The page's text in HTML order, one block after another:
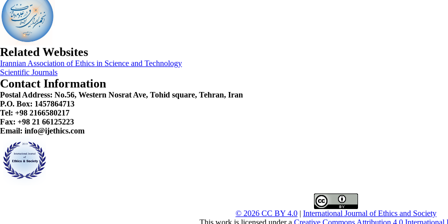
Related Websites
Irannian Association of Ethics in Science and Technology
Scientific Journals
Contact Information
Postal Address: No.56, Western Nosrat Ave, Tohid square, Tehran, Iran
P.O. Box: 1457864713
Tel: +98 2166580217
Fax: +98 21 66125223
Email: info@ijethics.com
© 2026 CC BY 4.0 | International Journal of Ethics and Society